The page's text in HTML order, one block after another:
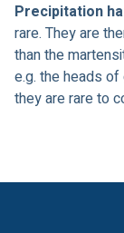
Precipitation
rare. They are
than the
e.g. the heads
they are rare to